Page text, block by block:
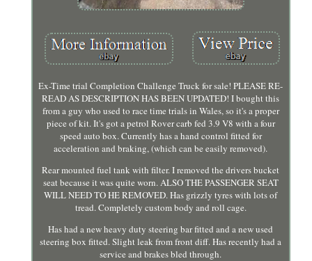
Ex-Time trial Completion Challenge Truck for sale! PLEASE RE-
READ AS DESCRIPTION HAS BEEN UPDATED! I bought this
from a guy who used to race time trials in Wales, so it's a proper
piece of kit. It's got a petrol Rover carb fed 3.9 V8 with a four
speed auto box. Currently has a hand control fitted for
acceleration and braking, (which can be easily removed).
Rear mounted fuel tank with filter. I removed the drivers bucket
seat because it was quite worn. ALSO THE PASSENGER SEAT
WILL NEED TO HE REMOVED. Has grizzly tyres with lots of
tread. Completely custom body and roll cage.
Has had a new heavy duty steering bar fitted and a new used
steering box fitted. Slight leak from front diff. Has recently had a
service and brakes bled through.